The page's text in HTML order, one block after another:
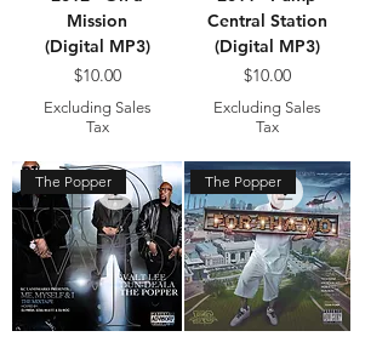
Mission
(Digital MP3)
Price
$10.00
Excluding Sales
Tax
Central Station
(Digital MP3)
Price
$10.00
Excluding Sales
Tax
The Popper The Popper